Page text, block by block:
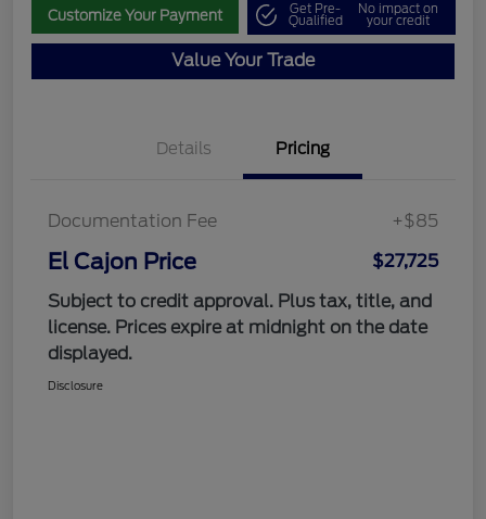
Customize Your Payment Get Pre-
Qualified
No impact on
your credit
Value Your Trade
Details Pricing
Documentation Fee +$85
El Cajon Price
$27,725
Subject to credit approval. Plus tax, title, and
license. Prices expire at midnight on the date
displayed.
Disclosure